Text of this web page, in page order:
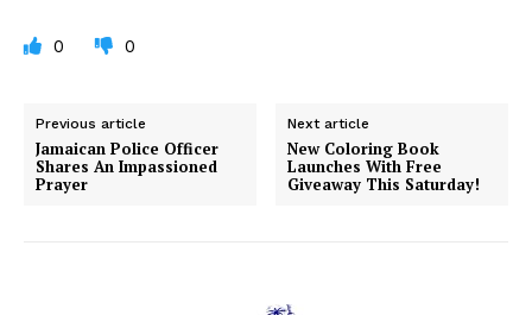
0 0
Previous article
Jamaican Police Officer
Shares An Impassioned
Prayer
Next article
New Coloring Book
Launches With Free
Giveaway This Saturday!